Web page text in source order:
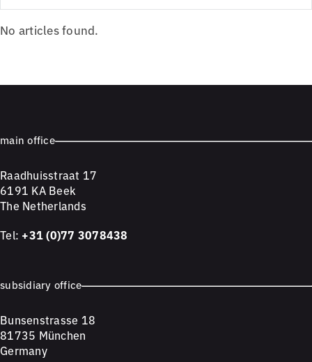
No articles found.
main office
Raadhuisstraat 17
6191 KA Beek
The Netherlands
Tel: +31 (0)77 3078438
subsidiary office
Bunsenstrasse 18
81735 München
Germany